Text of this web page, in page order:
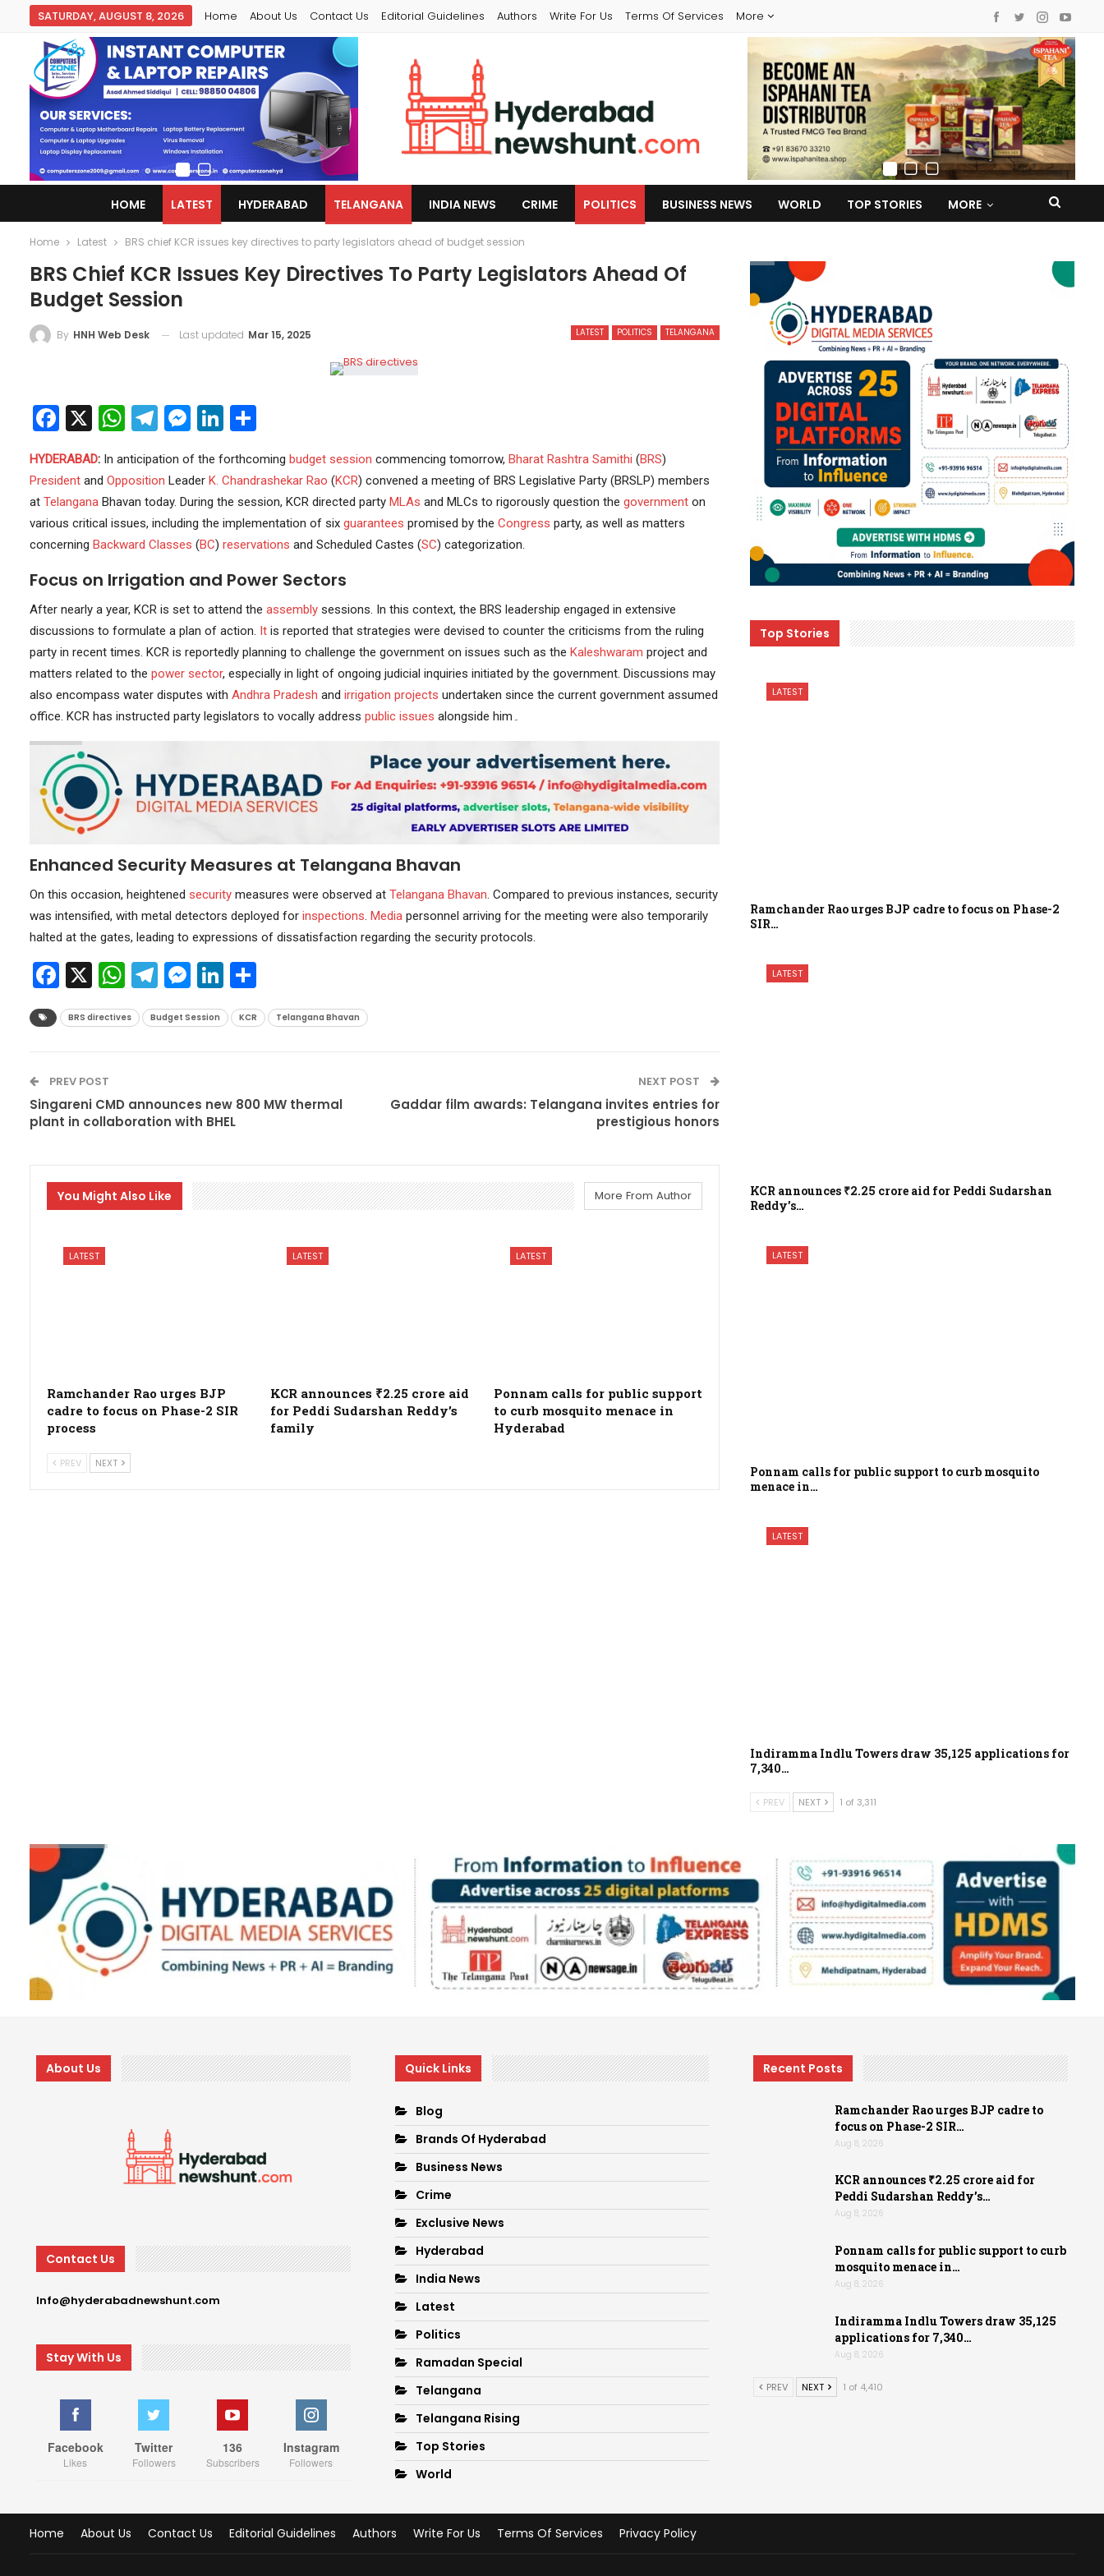
SATURDAY, AUGUST 8, 2026 Home About Us Contact Us Editorial Guidelines Authors Write For Us Terms Of Services More
HOME LATEST HYDERABAD TELANGANA INDIA NEWS CRIME POLITICS BUSINESS NEWS WORLD TOP STORIES MORE
Home Latest BRS chief KCR issues key directives to party legislators ahead of budget session
BRS Chief KCR Issues Key Directives To Party Legislators Ahead Of
Budget Session
LATEST POLITICS TELANGANA
By HNH Web Desk Last updated Mar 15, 2025
Facebook
X WhatsApp
Telegram
Messenger
LinkedIn
Share
HYDERABAD:In anticipation of the forthcoming budget session commencing tomorrow, Bharat Rashtra Samithi (BRS)
Presidentand Opposition Leader K. Chandrashekar Rao (KCR) convened a meeting of BRS Legislative Party (BRSLP) members
at TelanganaBhavan today. During the session, KCR directed party MLAs and MLCs to rigorously question the governmenton
various critical issues, including the implementation of six guarantees promised by the Congress party, as well as matters
concerning Backward Classes (BC) reservations and Scheduled Castes (SC) categorization.
Focus on Irrigation and Power Sectors
After nearly a year, KCR is set to attend the assemblysessions. In this context, the BRS leadership engaged in extensive
discussions to formulate a plan of action. Itis reported that strategies were devised to counter the criticisms from the ruling
party in recent times. KCR is reportedly planning to challenge the government on issues such as the Kaleshwaram project and
matters related to the power sector, especially in light of ongoing judicial inquiries initiated by the government. Discussions may
also encompass water disputes with Andhra Pradesh and irrigation projects undertaken since the current government assumed
office. KCR has instructed party legislators to vocally address public issues alongside him۔
Enhanced Security Measures at Telangana Bhavan
On this occasion, heightened securitymeasures were observed at Telangana Bhavan. Compared to previous instances, security
was intensified, with metal detectors deployed for inspections. Mediapersonnel arriving for the meeting were also temporarily
halted at the gates, leading to expressions of dissatisfaction regarding the security protocols.
Facebook
X WhatsApp
Telegram
Messenger
LinkedIn
BRS directives Budget Session KCR Telangana Bhavan
PREV POST
Singareni CMD announces new 800 MW thermal
plant in collaboration with BHEL
NEXT POST
Gaddar film awards: Telangana invites entries for
prestigious honors
You Might Also Like More From Author
LATEST
Ramchander Rao urges BJP
cadre to focus on Phase-2 SIR
process
LATEST
KCR announces ₹2.25 crore aid
for Peddi Sudarshan Reddy’s
family
LATEST
Ponnam calls for public support
to curb mosquito menace in
Hyderabad
PREV NEXT
Top Stories
LATEST
Ramchander Rao urges BJP cadre to focus on Phase-2
SIR…
LATEST
KCR announces ₹2.25 crore aid for Peddi Sudarshan
Reddy’s…
LATEST
Ponnam calls for public support to curb mosquito
menace in…
LATEST
Indiramma Indlu Towers draw 35,125 applications for
7,340…
PREV NEXT 1 of 3,311
About Us
Contact Us
Info@hyderabadnewshunt.com
Stay With Us
Facebook
Likes
Twitter
Followers
136
Subscribers
Instagram
Followers
Quick Links
Blog
Brands Of Hyderabad
Business News
Crime
Exclusive News
Hyderabad
India News
Latest
Politics
Ramadan Special
Telangana
Telangana Rising
Top Stories
World
Recent Posts
Ramchander Rao urges BJP cadre to
focus on Phase-2 SIR…
Aug 8, 2026
KCR announces ₹2.25 crore aid for
Peddi Sudarshan Reddy’s…
Aug 8, 2026
Ponnam calls for public support to curb
mosquito menace in…
Aug 8, 2026
Indiramma Indlu Towers draw 35,125
applications for 7,340…
Aug 8, 2026
PREV NEXT 1 of 4,410
Home About Us Contact Us Editorial Guidelines Authors Write For Us Terms Of Services Privacy Policy